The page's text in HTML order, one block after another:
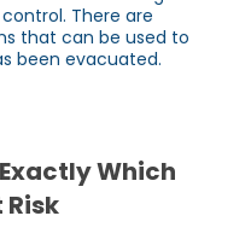
There are
that can be used to
been evacuated.
Which